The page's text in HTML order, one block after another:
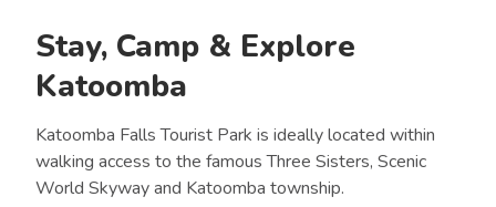
Stay, Camp & Explore
Katoomba
Katoomba Falls Tourist Park is ideally located within
walking access to the famous Three Sisters, Scenic
World Skyway and Katoomba township.